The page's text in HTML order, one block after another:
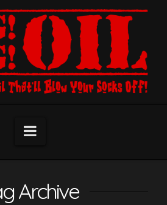
Navigation
Archive